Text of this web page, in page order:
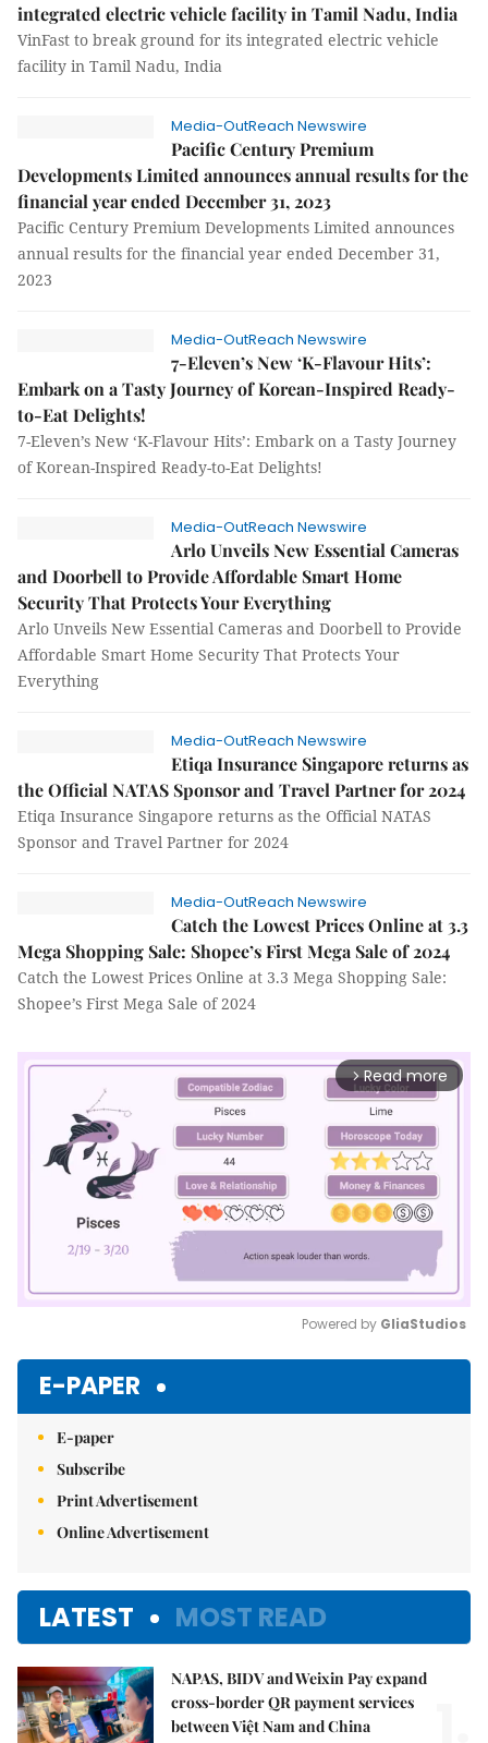
integrated electric vehicle facility in Tamil Nadu, India
VinFast to break ground for its integrated electric vehicle
facility in Tamil Nadu, India
Media-OutReach Newswire
Pacific Century Premium
Developments Limited announces annual results for the
financial year ended December 31, 2023
Pacific Century Premium Developments Limited announces
annual results for the financial year ended December 31,
2023
Media-OutReach Newswire
7-Eleven’s New ‘K-Flavour Hits’:
Embark on a Tasty Journey of Korean-Inspired Ready-
to-Eat Delights!
7-Eleven’s New ‘K-Flavour Hits’: Embark on a Tasty Journey
of Korean-Inspired Ready-to-Eat Delights!
Media-OutReach Newswire
Arlo Unveils New Essential Cameras
and Doorbell to Provide Affordable Smart Home
Security That Protects Your Everything
Arlo Unveils New Essential Cameras and Doorbell to Provide
Affordable Smart Home Security That Protects Your
Everything
Media-OutReach Newswire
Etiqa Insurance Singapore returns as
the Official NATAS Sponsor and Travel Partner for 2024
Etiqa Insurance Singapore returns as the Official NATAS
Sponsor and Travel Partner for 2024
Media-OutReach Newswire
Catch the Lowest Prices Online at 3.3
Mega Shopping Sale: Shopee’s First Mega Sale of 2024
Catch the Lowest Prices Online at 3.3 Mega Shopping Sale:
Shopee’s First Mega Sale of 2024
arrow_forward_ios Read more
Powered by GliaStudios
E-PAPER
E-paper
Subscribe
Print Advertisement
Online Advertisement
LATEST MOST READ
NAPAS, BIDV and Weixin Pay expand
cross-border QR payment services
between Việt Nam and China